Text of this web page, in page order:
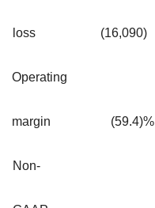
loss (16,090)
Operating
margin (59.4)%
Non-